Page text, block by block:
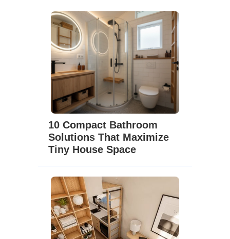
10 Compact Bathroom
Solutions That Maximize
Tiny House Space